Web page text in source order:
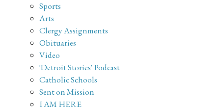
Sports
Arts
Clergy Assignments
Obituaries
Video
'Detroit Stories' Podcast
Catholic Schools
Sent on Mission
I AM HERE